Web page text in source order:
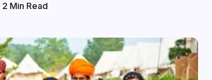
2 Min Read